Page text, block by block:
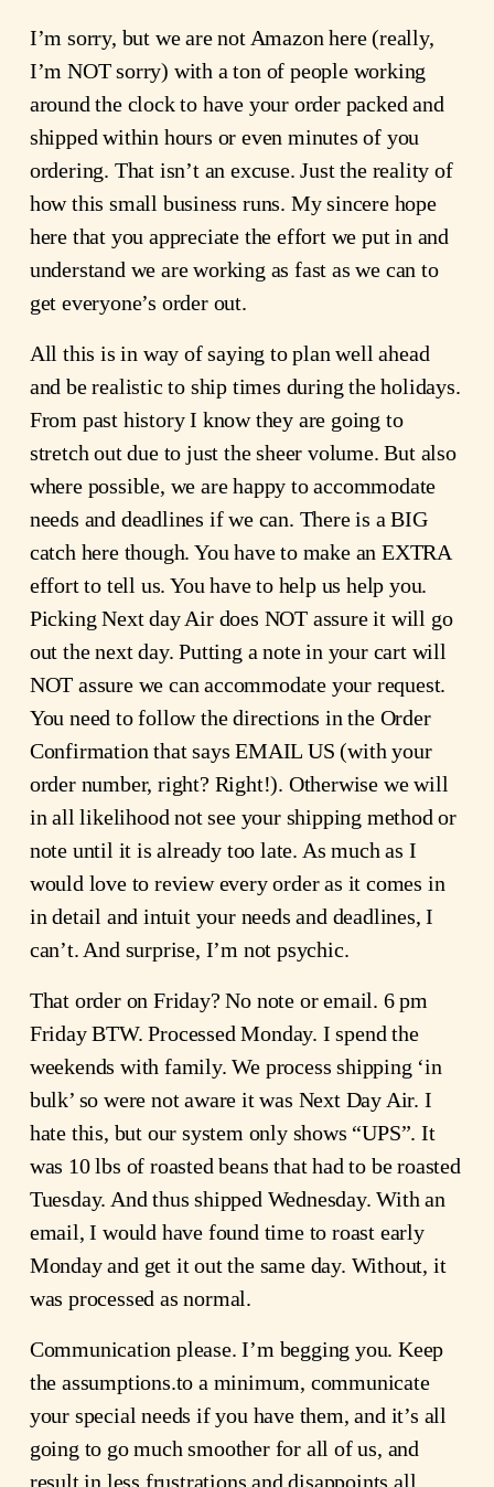
I’m sorry, but we are not Amazon here (really,
I’m NOT sorry) with a ton of people working
around the clock to have your order packed and
shipped within hours or even minutes of you
ordering. That isn’t an excuse. Just the reality of
how this small business runs. My sincere hope
here that you appreciate the effort we put in and
understand we are working as fast as we can to
get everyone’s order out.
All this is in way of saying to plan well ahead
and be realistic to ship times during the holidays.
From past history I know they are going to
stretch out due to just the sheer volume. But also
where possible, we are happy to accommodate
needs and deadlines if we can. There is a BIG
catch here though. You have to make an EXTRA
effort to tell us. You have to help us help you.
Picking Next day Air does NOT assure it will go
out the next day. Putting a note in your cart will
NOT assure we can accommodate your request.
You need to follow the directions in the Order
Confirmation that says EMAIL US (with your
order number, right? Right!). Otherwise we will
in all likelihood not see your shipping method or
note until it is already too late. As much as I
would love to review every order as it comes in
in detail and intuit your needs and deadlines, I
can’t. And surprise, I’m not psychic.
That order on Friday? No note or email. 6 pm
Friday BTW. Processed Monday. I spend the
weekends with family. We process shipping ‘in
bulk’ so were not aware it was Next Day Air. I
hate this, but our system only shows “UPS”. It
was 10 lbs of roasted beans that had to be roasted
Tuesday. And thus shipped Wednesday. With an
email, I would have found time to roast early
Monday and get it out the same day. Without, it
was processed as normal.
Communication please. I’m begging you. Keep
the assumptions.to a minimum, communicate
your special needs if you have them, and it’s all
going to go much smoother for all of us, and
result in less frustrations and disappoints all